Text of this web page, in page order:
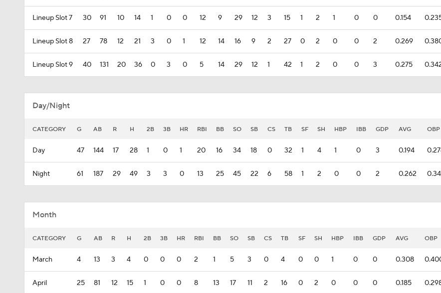
Lineup Slot 7 30 91 10 14 1 0 0 12 9 29 12 3 15 1 2 1 0 0 0.154
Lineup Slot 8 27 78 12 21 3 0 1 12 14 16 9 2 27 0 2 0 0 2 0.269
Lineup Slot 9 40 131 20 36 0 3 0 5 14 29 12 1 42 1 2 0 0 3 0.275
Day/Night
CATEGORY G AB R H 2B 3B HR RBI BB SO SB CS TB SF SH HBP IBB GDP AVG OBP
Day 47 144 17 28 1 0 1 20 16 34 18 0 32 1 4 1 0 3 0.194
Night 61 187 29 49 3 3 0 13 25 45 22 6 58 1 2 0 0 2 0.262
Month
CATEGORY G AB R H 2B 3B HR RBI BB SO SB CS TB SF SH HBP IBB GDP AVG OBP
March 4 13 3 4 0 0 0 2 1 5 3 0 4 0 0 1 0 0 0.308
April 25 81 12 15 1 0 0 8 13 17 11 2 16 0 2 0 0 0 0.185